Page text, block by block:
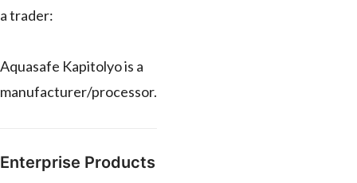
a trader:
Aquasafe Kapitolyo is a
manufacturer/processor.
Enterprise Products